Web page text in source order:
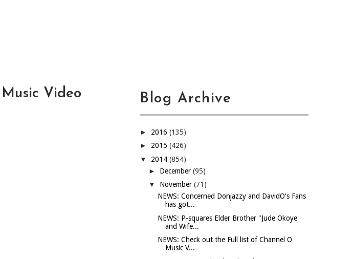
Video
Blog Archive
► 2016 (135)
► 2015 (426)
▼ 2014 (854)
► December (95)
▼ November (71)
NEWS: Concerned Donjazzy and DavidO's Fans
has got...
NEWS: P-squares Elder Brother "Jude Okoye
and Wife...
NEWS: Check out the Full list of Channel O
Music V...